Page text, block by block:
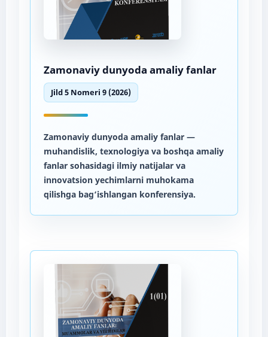
Zamonaviy dunyoda amaliy fanlar
Jild 5 Nomeri 9 (2026)
Zamonaviy dunyoda amaliy fanlar—
muhandislik, texnologiya va boshqa amaliy
fanlar sohasidagi ilmiy natijalar va
innovatsion yechimlarni muhokama
qilishga bag‘ishlangan konferensiya.